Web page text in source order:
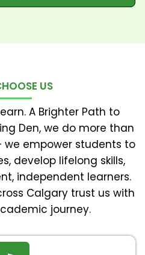
US
A Brighter Path to
Den, we do more than
empower students to
develop lifelong skills,
independent learners.
Calgary trust us with
journey.